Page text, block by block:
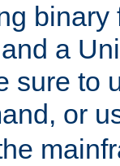
binary
a
sure to
or